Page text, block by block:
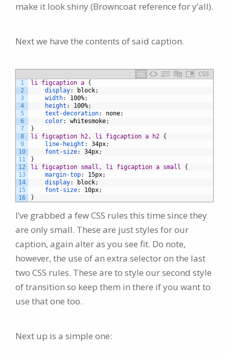
make it look shiny (Browncoat reference for y’all).
Next we have the contents of said caption.
CSS
1
2
3
4
5
6
7
8
9
10
11
12
13
14
15
16
li figcaption a {
display: block;
width: 100%;
height : 100%;
text-decoration: none;
color: whitesmoke;
}
li figcaption h2, li figcaption a h2 {
line-height : 34px;
font-size: 34px;
}
li figcaption small, li figcaption a small {
margin-top: 15px;
display: block;
font-size: 10px;
}
I’ve grabbed a few CSS rules this time since they
are only small. These are just styles for our
caption, again alter as you see fit. Do note,
however, the use of an extra selector on the last
two CSS rules. These are to style our second style
of transition so keep them in there if you want to
use that one too.
Next up is a simple one: